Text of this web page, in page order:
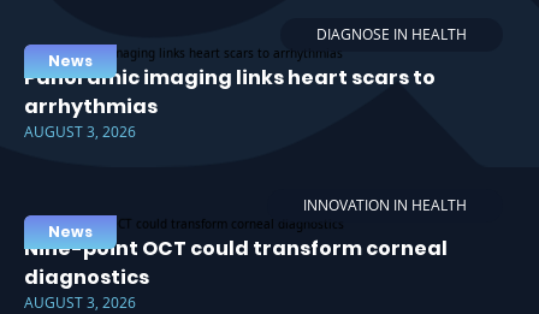
DIAGNOSE IN HEALTH
News
Panoramic imaging links heart scars to
arrhythmias
AUGUST 3, 2026
INNOVATION IN HEALTH
News
Nine-point OCT could transform corneal
diagnostics
AUGUST 3, 2026